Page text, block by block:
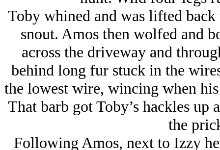
Toby whined and was lifted
snout. Amos then wolfed and
across the driveway and
behind long fur stuck in the
the lowest wire, wincing when
That barb got Toby’s hackles up
the
Following Amos, next to Izzy